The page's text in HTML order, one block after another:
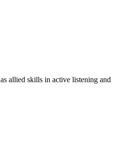
as allied skills in active listening and